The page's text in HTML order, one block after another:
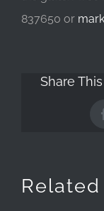
837650 or
Share
Related